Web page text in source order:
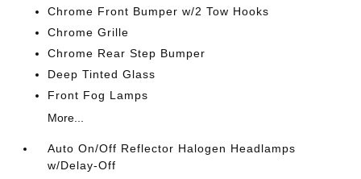
Chrome Front Bumper w/2 Tow Hooks
Chrome Grille
Chrome Rear Step Bumper
Deep Tinted Glass
Front Fog Lamps
More...
Auto On/Off Reflector Halogen Headlamps
w/Delay-Off